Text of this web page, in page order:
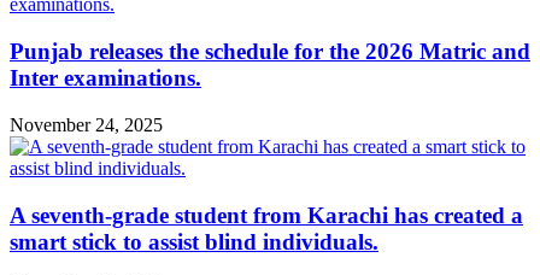
Punjab releases the schedule for the 2026 Matric and
Inter examinations.
November 24, 2025
A seventh-grade student from Karachi has created a
smart stick to assist blind individuals.